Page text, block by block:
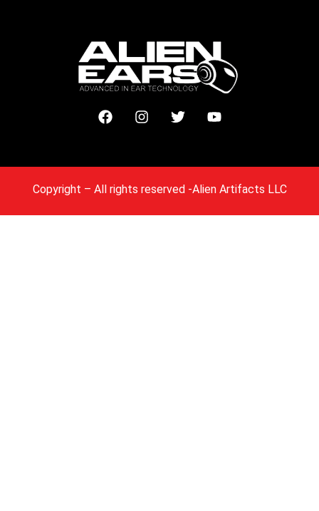
Copyright – All rights reserved -Alien Artifacts LLC